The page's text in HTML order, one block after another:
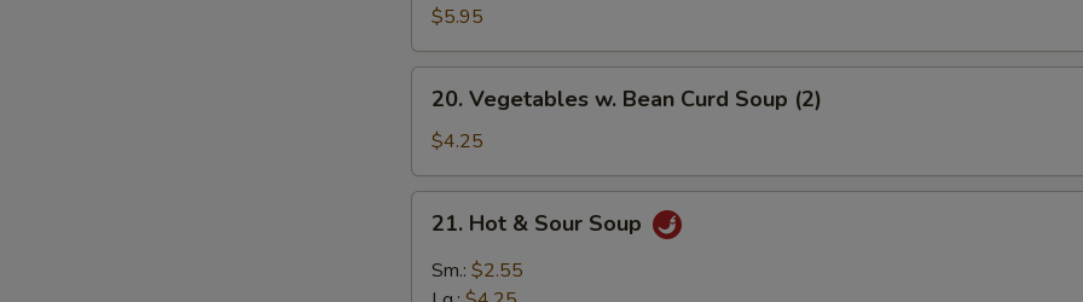
Special
Soup
(2)
$5.95
Vegetables
Bean
Curd
Soup
20. Vegetables w. Bean Curd Soup (2)
$4.25
Hot
Sour
21. Hot & Sour Soup
Sm.: $2.55